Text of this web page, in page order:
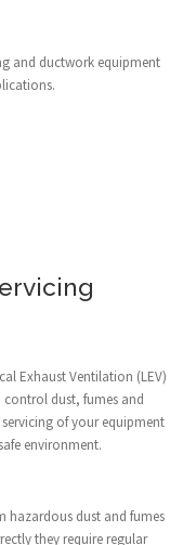
and ductwork equipment
Exhaust Ventilation (LEV)
control dust, fumes and
of your equipment
environment.
hazardous dust and fumes
they require regular